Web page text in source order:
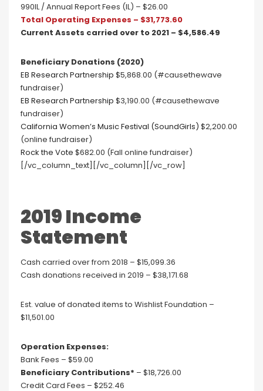
990IL / Annual Report Fees (IL) – $26.00
Total Operating Expenses – $31,773.60
Current Assets carried over to 2021 – $4,586.49
Beneficiary Donations (2020)
EB Research Partnership $5,868.00 (#causethewave
fundraiser)
EB Research Partnership $3,190.00 (#causethewave
fundraiser)
California Women’s Music Festival (SoundGirls) $2,200.00
(online fundraiser)
Rock the Vote $682.00 (Fall online fundraiser)
[/vc_column_text][/vc_column][/vc_row]
2019 Income
Statement
Cash carried over from 2018 – $15,099.36
Cash donations received in 2019 – $38,171.68
Est. value of donated items to Wishlist Foundation –
$11,501.00
Operation Expenses:
Bank Fees – $59.00
Beneficiary Contributions* – $18,726.00
Credit Card Fees – $252.46